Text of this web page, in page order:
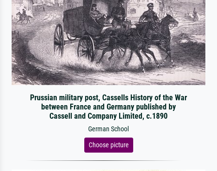
Prussian military post, Cassells History of the War
between France and Germany published by
Cassell and Company Limited, c.1890
German School
Choose picture